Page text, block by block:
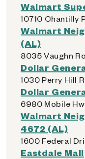
Walmart
10710 Chantilly
Walmart
(AL)
8035 Vaughn
Dollar
1030 Perry Hill
Dollar
6980 Mobile
Walmart
4672 (AL)
1600 Federal
Eastdale Mall